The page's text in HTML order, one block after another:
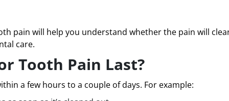
pain will help you understand whether the pain will
care.
Tooth Pain Last?
a few hours to a couple of days. For example: